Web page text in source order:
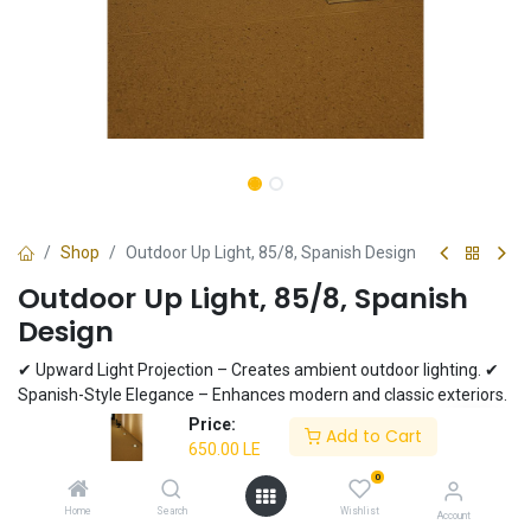
Price:
650.00 LE
Add to Cart
Home Search
0
Wishlist Account
Shop Outdoor Up Light, 85/8, Spanish Design
Outdoor Up Light, 85/8, Spanish
Design
✔ Upward Light Projection – Creates ambient outdoor lighting. ✔
Spanish-Style Elegance – Enhances modern and classic exteriors.
✔ Durable & Weatherproof – Built to withstand outdoor conditions.
✔ Matte Finish – Adds a sleek touch to any space. ✔ Energy-
Efficient LED Compatible – Supports LED bulbs for cost-effective
lighting.